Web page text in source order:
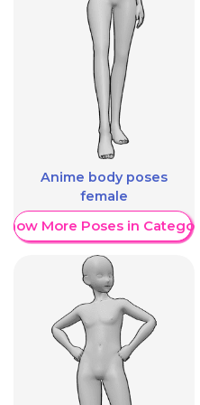
Anime body poses
female
More Poses in Category